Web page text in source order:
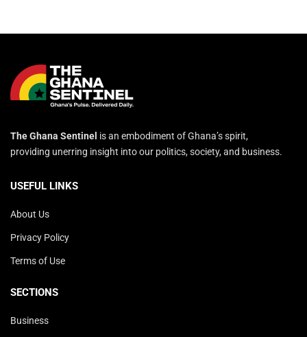
The Ghana Sentinel is an embodiment of Ghana’s spirit,
providing unerring insight into our politics, society, and business.
USEFUL LINKS
About Us
Privacy Policy
Terms of Use
SECTIONS
Business